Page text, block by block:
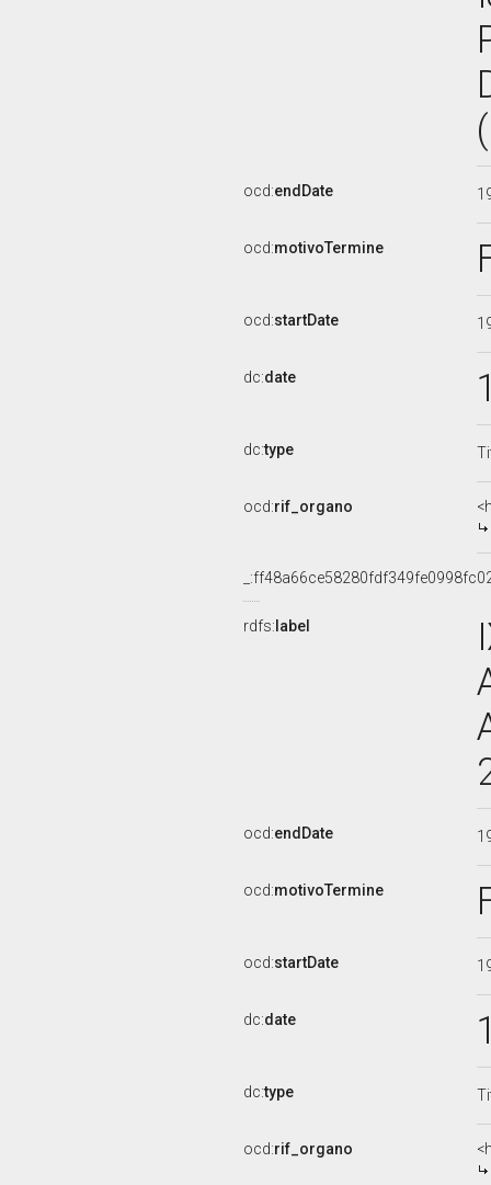
ocd:endDate
ocd:motivoTermine
ocd:startDate
dc:date
dc:type
ocd:rif_organo
rdfs: label
ocd:endDate
ocd:motivoTermine
ocd:startDate
dc:date
dc:type
ocd:rif_organo